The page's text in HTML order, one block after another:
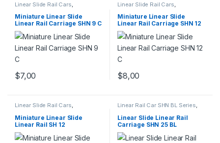
Linear Slide Rail Cars
Mechanical Products,
Linear Rail Car SHN C Series
Miniature Linear Slide
Linear Rail Carriage SHN 9 C
$7,00
Linear Slide Rail Cars
Mechanical Products,
Linear Rail Car SHN C Series
Miniature Linear Slide
Linear Rail Carriage SHN 12
C
$8,00
Linear Slide Rail Cars,
Linear Slide Linear Rail SH
Series
Miniature Linear Slide
Linear Rail SH 12
Linear Rail Car SHN BL Series,
Mechanical Products
Linear Slide Linear Rail
Carriage SHN 25 BL